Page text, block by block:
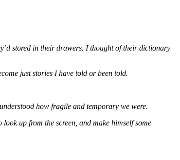
stored in their drawers. I thought of their dictionary
just stories I have told or been told.
how fragile and temporary we were.
up from the screen, and make himself some